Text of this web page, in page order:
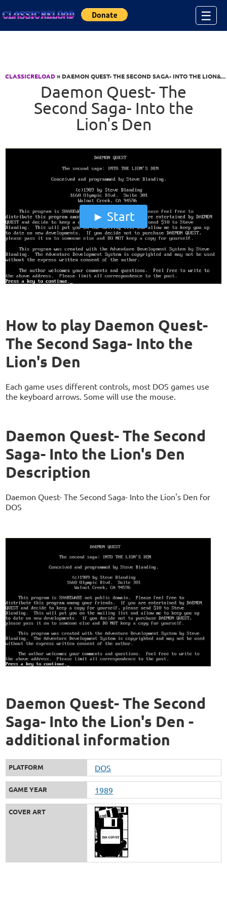
☰
CLASSICRELOAD» DAEMON QUEST- THE SECOND SAGA- INTO THE LION&...
Daemon Quest- The
Second Saga- Into the
Lion's Den
Start
How to play Daemon Quest-
The Second Saga- Into the
Lion's Den
Each game uses different controls, most DOS games use
the keyboard arrows. Some will use the mouse.
Daemon Quest- The Second
Saga- Into the Lion's Den
Description
Daemon Quest- The Second Saga- Into the Lion's Den for
DOS
Daemon Quest- The Second
Saga- Into the Lion's Den -
additional information
PLATFORM DOS
GAME YEAR 1989
COVER ART